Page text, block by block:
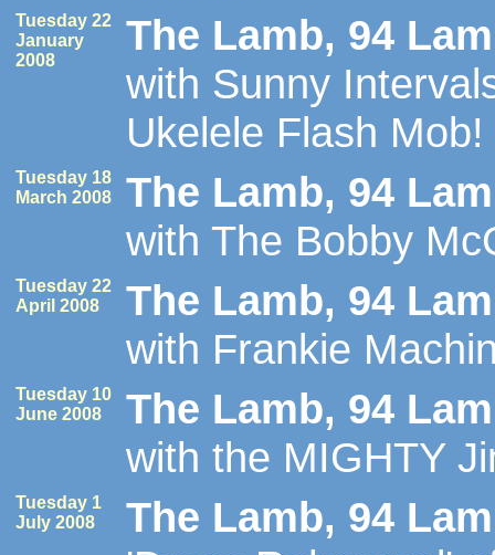
Tuesday 22
January
2008
The Lamb, 94
with Sunny
Ukelele Flash Mob!
Tuesday 18
March 2008
The Lamb, 94
with The Bobby
Tuesday 22
April 2008
The Lamb, 94
with Frankie
Tuesday 10
June 2008
The Lamb, 94
with the MIGHTY
Tuesday 1
July 2008
The Lamb, 94